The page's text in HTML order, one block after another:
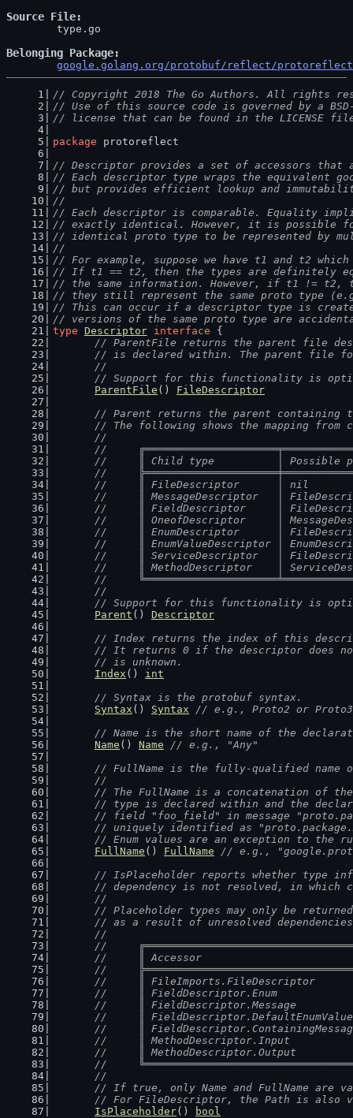
Source File
Belonging Package
google.golang.org/protobuf/reflect/protoreflect
// Copyright 2018 The Go Authors. All rights
// Use of this source code is governed by a
// license that can be found in the LICENSE
package protoreflect
// Descriptor provides a set of accessors that
// Each descriptor type wraps the equivalent
// but provides efficient lookup and
//
// Each descriptor is comparable. Equality
// exactly identical. However, it is possible
// identical proto type to be represented by
//
// For example, suppose we have t1 and t2
// If t1 == t2, then the types are definitely
// the same information. However, if t1 !=
// they still represent the same proto type
// This can occur if a descriptor type is
// versions of the same proto type are
type Descriptor interface {
// ParentFile returns the parent file
// is declared within. The parent file
	//
// Support for this functionality is
ParentFile () FileDescriptor
// Parent returns the parent containing
// The following shows the mapping from
	//
//
//	║ Child type          │
//
//	║ FileDescriptor      │ nil
//	║ MessageDescriptor   │
//	║ FieldDescriptor     │
//	║ OneofDescriptor     │
//	║ EnumDescriptor      │
//	║ EnumValueDescriptor │
//	║ ServiceDescriptor   │
//	║ MethodDescriptor    │
//
	//
// Support for this functionality is
Parent () Descriptor
// Index returns the index of this
// It returns 0 if the descriptor does
	// is unknown.
Index () int
// Syntax is the protobuf syntax.
Syntax () Syntax
// e.g., Proto2 or Proto3
// Name is the short name of the
Name () Name
// e.g., "Any"
// FullName is the fully-qualified name
	//
// The FullName is a concatenation of
// type is declared within and the
// field "foo_field" in message
// uniquely identified as
// Enum values are an exception to the
FullName () FullName
// e.g.,
// IsPlaceholder reports whether type
// dependency is not resolved, in which
	//
// Placeholder types may only be
// as a result of unresolved
	//
//
//	║ Accessor
//
//	║ FileImports.FileDescriptor
//	║ FieldDescriptor.Enum
//	║ FieldDescriptor.Message
//	║
//	║
//	║ MethodDescriptor.Input
//	║ MethodDescriptor.Output
//
	//
// If true, only Name and FullName are
// For FileDescriptor, the Path is also
IsPlaceholder()
bool